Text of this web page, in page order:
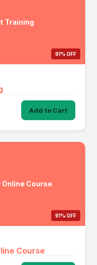
Training
91% OFF
Add to Cart
Course
91% OFF
Course